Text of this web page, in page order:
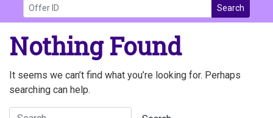
Search
Nothing Found
It seems we can’t find what you’re looking for. Perhaps
searching can help.